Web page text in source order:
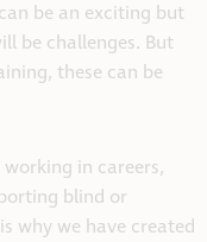
be an exciting but
be challenges. But
these can be
in careers,
blind or
why we have created